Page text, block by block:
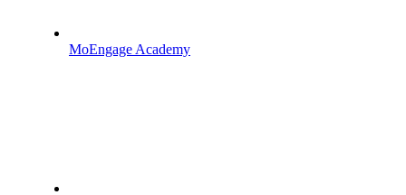
MoEngage Academy